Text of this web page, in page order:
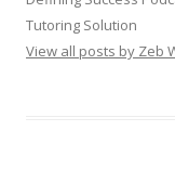
Tutoring Solution
View all posts by Zeb